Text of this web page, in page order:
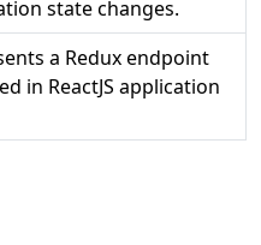
state changes.
a Redux endpoint
in ReactJS application